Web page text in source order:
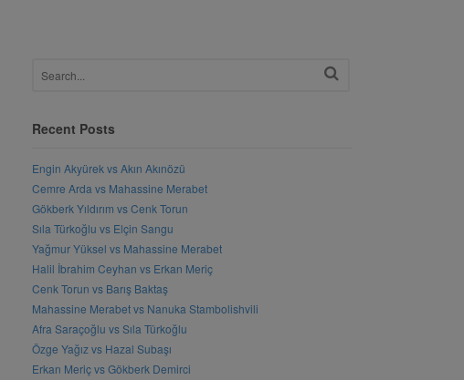
Recent Posts
Engin Akyürek vs Akın Akınözü
Cemre Arda vs Mahassine Merabet
Gökberk Yıldırım vs Cenk Torun
Sıla Türkoğlu vs Elçin Sangu
Yağmur Yüksel vs Mahassine Merabet
Halil İbrahim Ceyhan vs Erkan Meriç
Cenk Torun vs Barış Baktaş
Mahassine Merabet vs Nanuka Stambolishvili
Afra Saraçoğlu vs Sıla Türkoğlu
Özge Yağız vs Hazal Subaşı
Erkan Meriç vs Gökberk Demirci